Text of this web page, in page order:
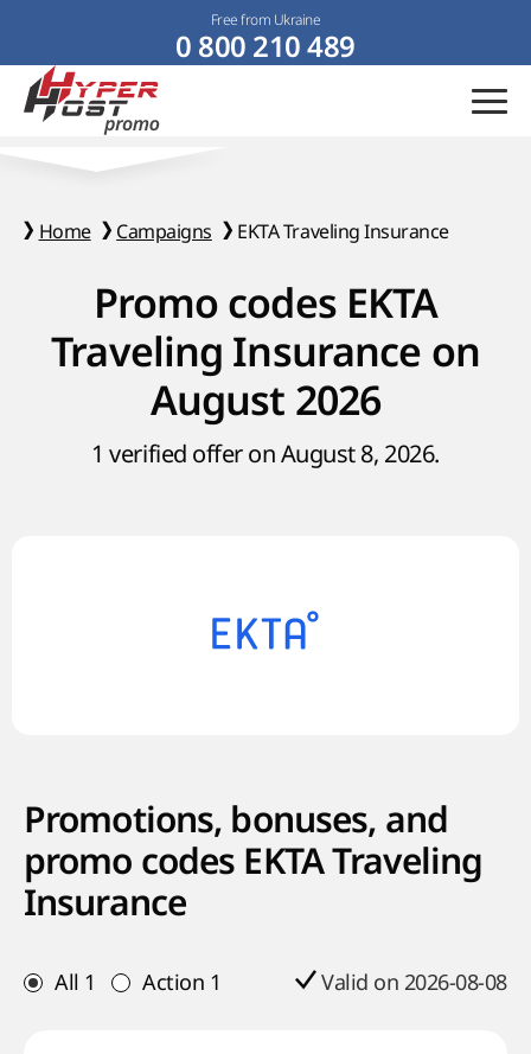
Free from Ukraine
0 800 210 489
Home Campaigns EKTA Traveling Insurance
Promo codes EKTA
Traveling Insurance on
August 2026
1 verified offer on August 8, 2026.
Promotions, bonuses, and
promo codes EKTA Traveling
Insurance
All 1 Action 1 Valid on 2026-08-08